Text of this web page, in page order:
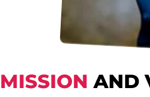
MISSION AND